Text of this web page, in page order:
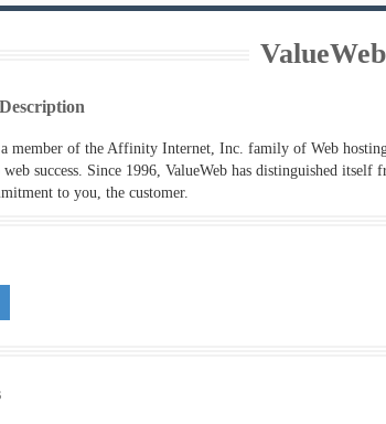
ValueWeb
a member of the Affinity Internet, Inc. family of Web
web success. Since 1996, ValueWeb has distinguished
to you, the customer.